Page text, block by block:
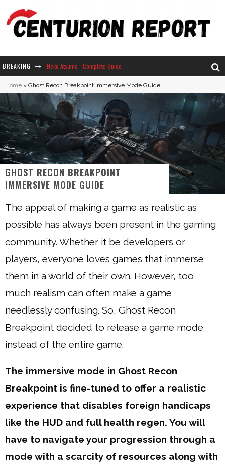
BREAKING Neko Atsume - Complete Guide
The Ultimate Guide to Secret Note 19 in Stardew Valley
How Long Does It Take For Parsnips To Grow In Stardew Valley?
Home » Ghost Recon Breakpoint Immersive Mode Guide
GHOST RECON BREAKPOINT
IMMERSIVE MODE GUIDE
The appeal of making a game as realistic as
possible has always been present in the gaming
community. Whether it be developers or
players, everyone loves games that immerse
them in a world of their own. However, too
much realism can often make a game
needlessly confusing. So, Ghost Recon
Breakpoint decided to release a game mode
instead of the entire game.
The immersive mode in Ghost Recon
Breakpoint is fine-tuned to offer a realistic
experience that disables foreign handicaps
like the HUD and full health regen. You will
have to navigate your progression through a
mode with a scarcity of resources along with